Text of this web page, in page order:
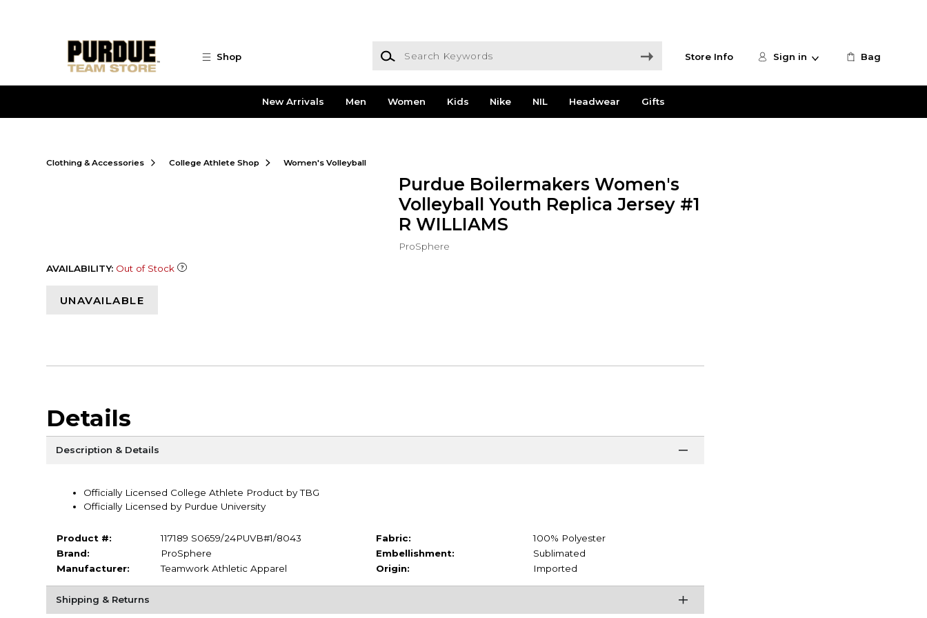
Shop
Search Keywords
Store Info Sign in Bag
New Arrivals Men Women Kids Nike NIL Headwear Gifts
Clothing & Accessories College Athlete Shop Women's Volleyball
Purdue Boilermakers Women's
Volleyball Youth Replica Jersey #1
R WILLIAMS
ProSphere
AVAILABILITY: Out of Stock
UNAVAILABLE
Details
Description & Details
Officially Licensed College Athlete Product by TBG
Officially Licensed by Purdue University
Product #:
117189 S0659/24PUVB#1/8043
Brand:
ProSphere
Manufacturer:
Teamwork Athletic Apparel
Fabric:
100% Polyester
Embellishment:
Sublimated
Origin:
Imported
Shipping & Returns